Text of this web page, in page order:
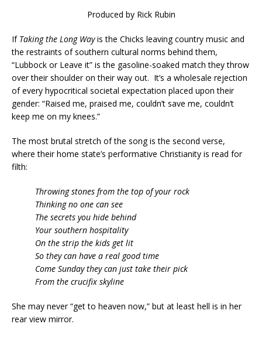
Produced by Rick Rubin
If Taking the Long Wayis the Chicks leaving country music and
the restraints of southern cultural norms behind them,
“Lubbock or Leave it” is the gasoline-soaked match they throw
over their shoulder on their way out. It’s a wholesale rejection
of every hypocritical societal expectation placed upon their
gender: “Raised me, praised me, couldn’t save me, couldn’t
keep me on my knees.”
The most brutal stretch of the song is the second verse,
where their home state’s performative Christianity is read for
filth:
Throwing stones from the top of your rock
Thinking no one can see
The secrets you hide behind
Your southern hospitality
On the strip the kids get lit
So they can have a real good time
Come Sunday they can just take their pick
From the crucifix skyline
She may never “get to heaven now,” but at least hell is in her
rear view mirror.